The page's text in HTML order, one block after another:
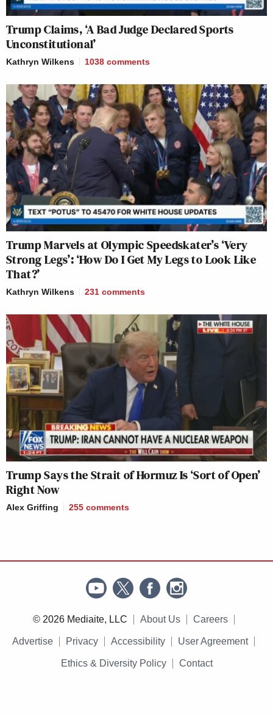
Trump Claims, ‘A Bad Judge Declared Sports
Unconstitutional’
Kathryn Wilkens 1038 comments
Trump Marvels at Olympic Speedskater’s ‘Very
Strong Legs’: ‘How Do I Get My Legs to Look Like
That?’
Kathryn Wilkens 231 comments
Trump Says the Strait of Hormuz Is ‘Sort of Open’
Right Now
Alex Griffing 255 comments
© 2026 Mediaite, LLC About Us Careers
Advertise Privacy Accessibility User Agreement
Ethics & Diversity Policy Contact